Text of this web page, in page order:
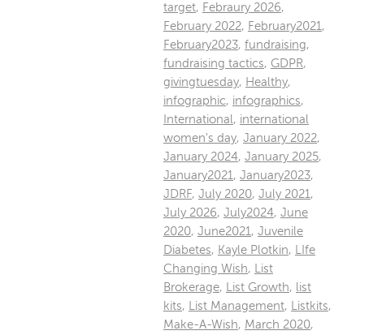
target, Febraury 2026,
February 2022, February2021 ,
February2023, fundraising,
fundraising tactics, GDPR,
givingtuesday, Healthy,
infographic, infographics,
International , international
women's day, January 2022,
January 2024, January 2025,
January2021 , January2023,
JDRF, July 2020, July 2021 ,
July 2026, July2024, June
2020, June2021 , Juvenile
Diabetes, Kayle Plotkin,
LIfe
Changing Wish,
List
Brokerage, List Growth,
list
kits, List Management, Listkits,
Make-A-Wish, March 2020,